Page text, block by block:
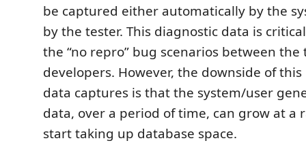
be captured either automatically by the
by the tester. This diagnostic data is
the “no repro” bug scenarios between the
developers. However, the downside of
data captures is that the system/user
data, over a period of time, can grow at a
start taking up database space.